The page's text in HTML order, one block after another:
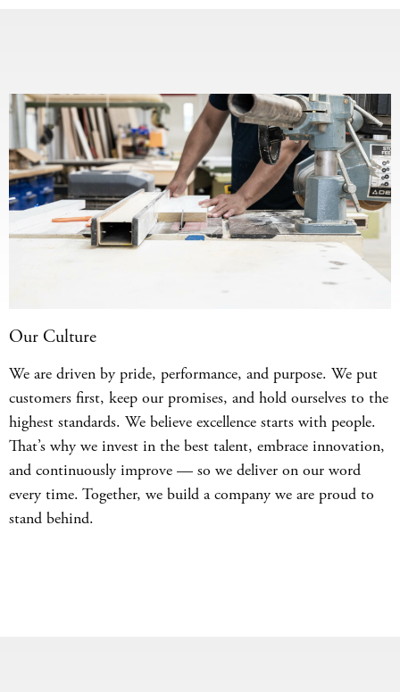
Our Culture
We are driven by pride, performance, and purpose. We put
customers first, keep our promises, and hold ourselves to the
highest standards. We believe excellence starts with people.
That’s why we invest in the best talent, embrace innovation,
and continuously improve — so we deliver on our word
every time. Together, we build a company we are proud to
stand behind.